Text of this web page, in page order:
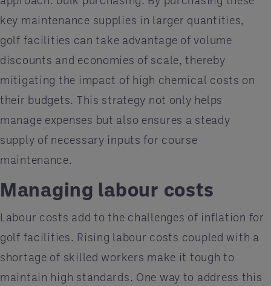
key maintenance supplies in larger quantities,
golf facilities can take advantage of volume
discounts and economies of scale, thereby
mitigating the impact of high chemical costs on
their budgets. This strategy not only helps
manage expenses but also ensures a steady
supply of necessary inputs for course
maintenance.
Managing labour costs
Labour costs add to the challenges of inflation for
golf facilities. Rising labour costs coupled with a
shortage of skilled workers make it tough to
maintain high standards. One way to address this